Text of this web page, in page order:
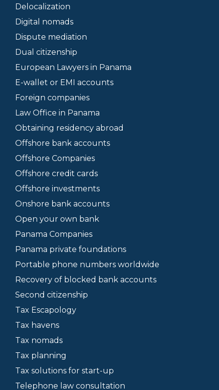
Delocalization
Digital nomads
Dispute mediation
Dual citizenship
European Lawyers in Panama
E-wallet or EMI accounts
Foreign companies
Law Office in Panama
Obtaining residency abroad
Offshore bank accounts
Offshore Companies
Offshore credit cards
Offshore investments
Onshore bank accounts
Open your own bank
Panama Companies
Panama private foundations
Portable phone numbers worldwide
Recovery of blocked bank accounts
Second citizenship
Tax Escapology
Tax havens
Tax nomads
Tax planning
Tax solutions for start-up
Telephone law consultation